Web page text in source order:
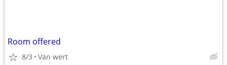
Room offered
8/3 Van wert